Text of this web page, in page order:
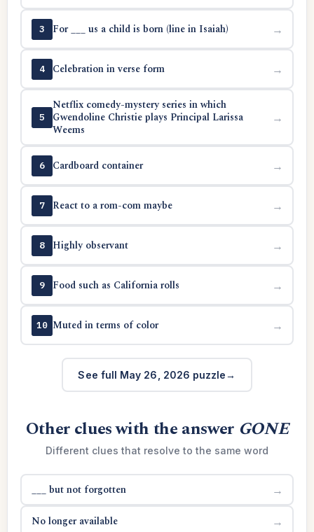
3 For ___ us a child is born (line in Isaiah) →
4 Celebration in verse form →
5
Netflix comedy-mystery series in which
Gwendoline Christie plays Principal Larissa
Weems
→
6 Cardboard container →
7 React to a rom-com maybe →
8 Highly observant →
9 Food such as California rolls →
10 Muted in terms of color →
See full May 26, 2026 puzzle
Other clues with the answer GONE
Different clues that resolve to the same word
___ but not forgotten →
No longer available →